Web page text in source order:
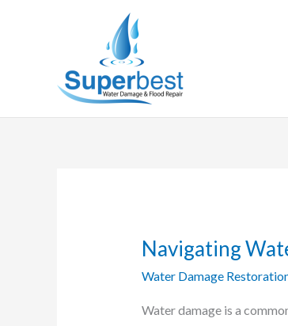
Navigating
Water Damage
Water damage is a
Navigating
A